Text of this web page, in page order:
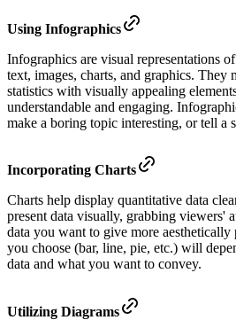
Using Infographics
Infographics are visual representations
text, images, charts, and graphics. They
statistics with visually appealing
understandable and engaging.
make a boring topic interesting, or tell a
Incorporating Charts
Charts help display quantitative data
present data visually, grabbing viewers'
data you want to give more
you choose (bar, line, pie, etc.) will
data and what you want to convey.
Utilizing Diagrams